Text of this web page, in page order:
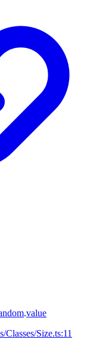
.value
Classes/Size.ts:11